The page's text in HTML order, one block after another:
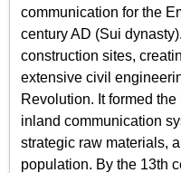
communication for the
century AD (Sui
construction sites,
extensive civil
Revolution. It formed
inland communication
strategic raw materials,
population. By the 13th